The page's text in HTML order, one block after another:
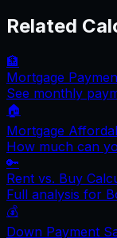
Related
🏦
Mortgage
See monthly
🏠
Mortgage
How much can
🔑
Rent vs. Buy
Full analysis for
💰
Down Payment